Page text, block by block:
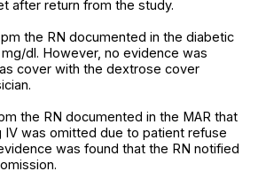
after return from the study.
pm the RN documented in the diabetic
dl. However, no evidence was
cover with the dextrose cover
the RN documented in the MAR that
IV was omitted due to patient refuse
was found that the RN notified